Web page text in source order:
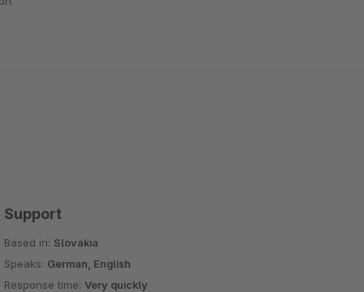
Support
Based in: Slovakia
Speaks: German, English
Response time:Very quickly